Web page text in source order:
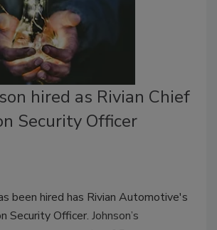
hired as Rivian Chief
Security Officer
been hired has Rivian Automotive's
Security Officer. Johnson’s